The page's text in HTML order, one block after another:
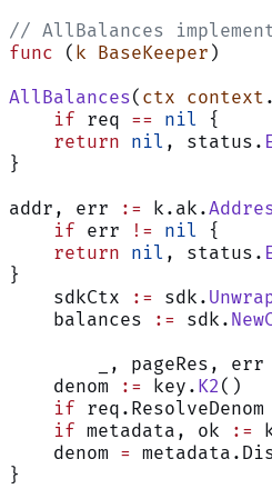
// AllBalances
func ( k BaseKeeper )
AllBalances( ctx context .
    if
req == nil {
    return
nil , status.
}
addr, err
:= k.ak.
    if
err != nil {
    return
nil , status.
}
    sdkCtx
:= sdk.
    balances
:= sdk.
	_, pageRes, err
    denom
:= key. K2 ()
    if
    if
metadata, ok :=
    denom
=
}